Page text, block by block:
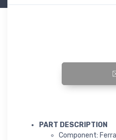
SF90 LH EXTERNAL MIRROR
PART DESCRIPTION
Component: